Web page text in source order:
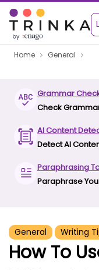
Home General
Grammar
Check
AI Content
Detect AI
Paraphrasing
Paraphrase
General Writing
How To